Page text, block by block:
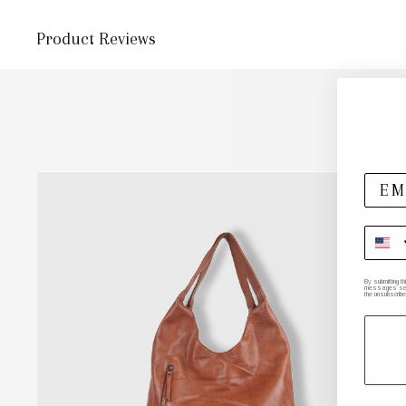
Product Reviews
By submitting
messages
the